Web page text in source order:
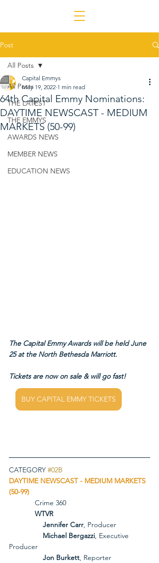
Post
All Posts
THE LATEST
THE EMMYS
AWARDS NEWS
MEMBER NEWS
EDUCATION NEWS
All Posts
64th Capital Emmy Nominations:
DAYTIME NEWSCAST - MEDIUM
MARKETS (50-99)
Capital Emmys
May 19, 2022 1 min read
The Capital Emmy Awards will be held June
25 at the North Bethesda Marriott.
Tickets are now on sale & will go fast!
BUY CAPITAL EMMY TICKETS
CATEGORY #02B
DAYTIME NEWSCAST - MEDIUM MARKETS
(50-99)
             Crime 360
             WTVR
Jennifer Carr, Producer
Michael Bergazzi, Executive
Producer
Jon Burkett, Reporter